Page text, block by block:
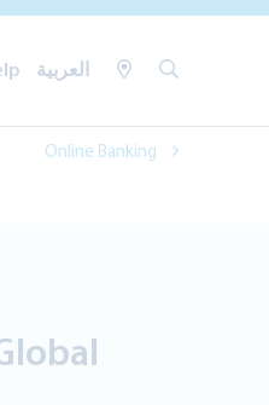
العربية
Online Banking